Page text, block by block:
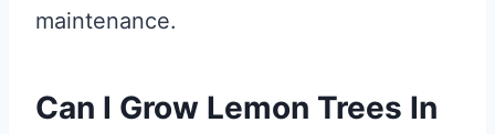
maintenance.
Can I Grow Lemon Trees In